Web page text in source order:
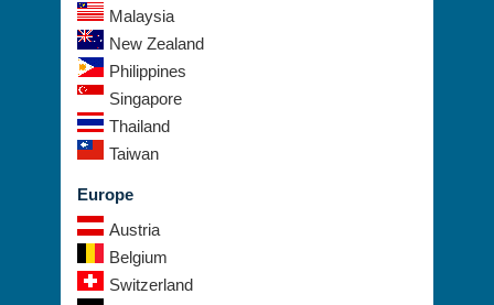
Malaysia
New Zealand
Philippines
Singapore
Thailand
Taiwan
Europe
Austria
Belgium
Switzerland